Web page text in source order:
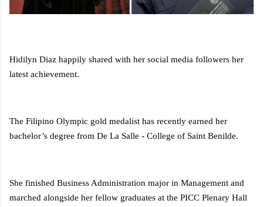
Hidilyn Diaz happily shared with her social media followers her
latest achievement.
The Filipino Olympic gold medalist has recently earned her
bachelor’s degree from De La Salle - College of Saint Benilde.
She finished Business Administration major in Management and
marched alongside her fellow graduates at the PICC Plenary Hall